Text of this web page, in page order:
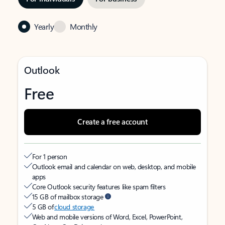
Yearly Monthly
Outlook
Free
Create a free account
For 1 person
Outlook email and calendar on web, desktop, and mobile
apps
Core Outlook security features like spam filters
15 GB of mailbox storage
5 GB ofcloud storage
Web and mobile versions of Word, Excel, PowerPoint,